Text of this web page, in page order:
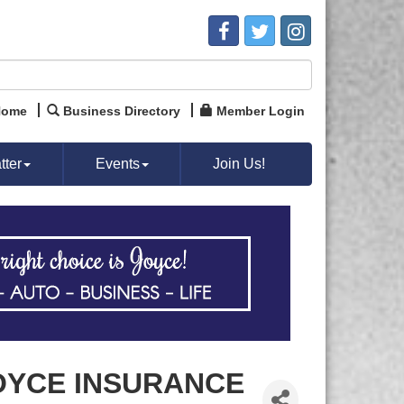
Business Directory Member Login
Events Join Us!
INSURANCE